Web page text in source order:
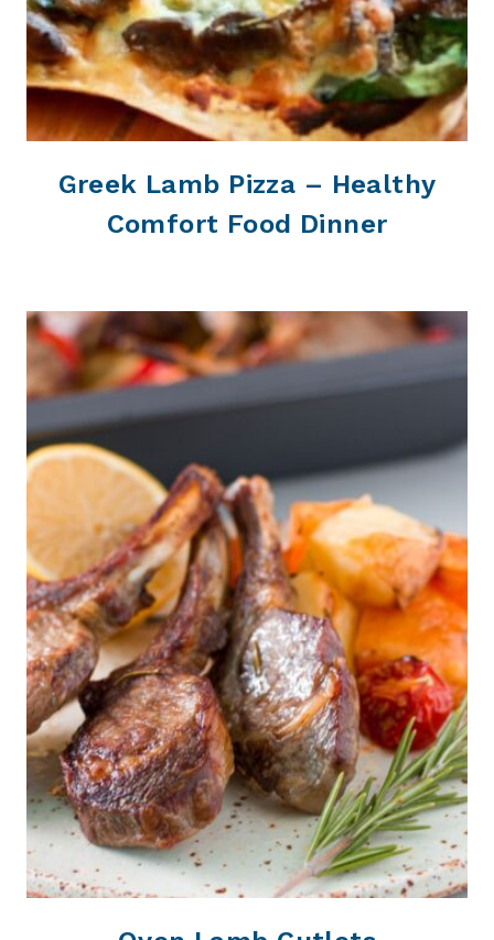
Greek Lamb Pizza – Healthy
Comfort Food Dinner